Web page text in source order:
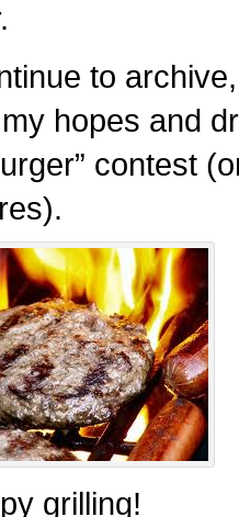
to
hopes and
contest
grilling!